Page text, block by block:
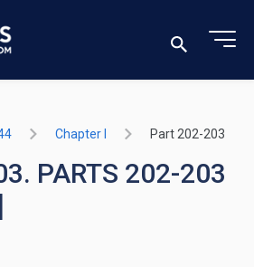
Chapter I Part 202-203
PARTS 202-203